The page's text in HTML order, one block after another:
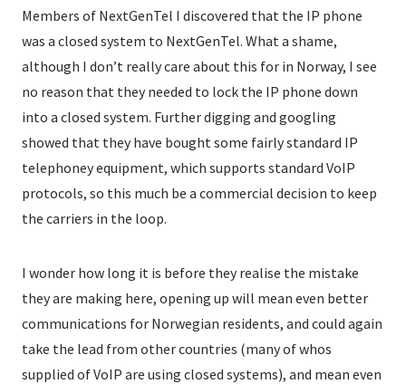
Members of NextGenTel I discovered that the IP phone
was a closed system to NextGenTel. What a shame,
although I don’t really care about this for in Norway, I see
no reason that they needed to lock the IP phone down
into a closed system. Further digging and googling
showed that they have bought some fairly standard IP
telephoney equipment, which supports standard VoIP
protocols, so this much be a commercial decision to keep
the carriers in the loop.
I wonder how long it is before they realise the mistake
they are making here, opening up will mean even better
communications for Norwegian residents, and could again
take the lead from other countries (many of whos
supplied of VoIP are using closed systems), and mean even